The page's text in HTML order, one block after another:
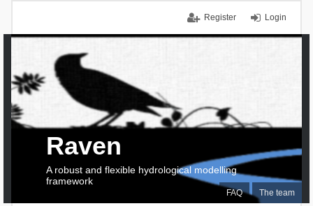
Login
Register
FAQ The team
Raven
A robust and flexible hydrological modelling
framework